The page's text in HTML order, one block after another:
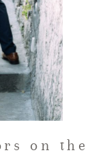
on the